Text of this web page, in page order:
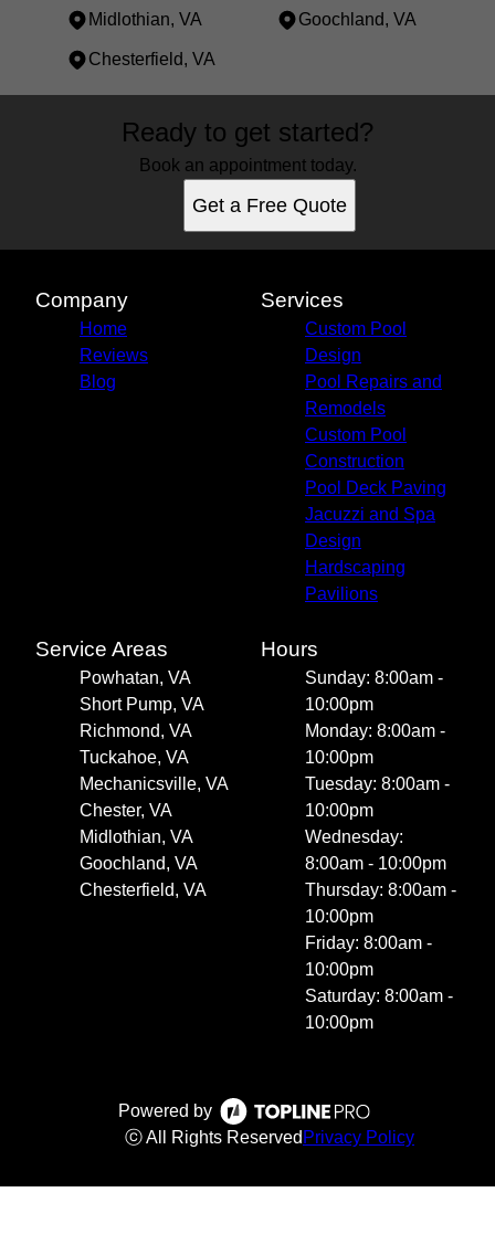
Midlothian, VA Goochland, VA
Chesterfield, VA
Powhatan, VA
Short Pump, VA
Midlothian, VA
Goochland, VA
Chesterfield, VA
Ready to get started?
Book an appointment today.
Get a Free Quote
Company
Home
Reviews
Blog
Services
Custom Pool
Design
Pool Repairs and
Remodels
Custom Pool
Construction
Pool Deck Paving
Jacuzzi and Spa
Design
Hardscaping
Pavilions
Service Areas
Powhatan, VA
Short Pump, VA
Richmond, VA
Tuckahoe, VA
Mechanicsville, VA
Chester, VA
Midlothian, VA
Goochland, VA
Chesterfield, VA
Hours
Sunday: 8:00am -
10:00pm
Monday: 8:00am -
10:00pm
Tuesday: 8:00am -
10:00pm
Wednesday:
8:00am - 10:00pm
Thursday: 8:00am -
10:00pm
Friday: 8:00am -
10:00pm
Saturday: 8:00am -
10:00pm
Powered by
ⓒ All Rights Reserved Privacy Policy